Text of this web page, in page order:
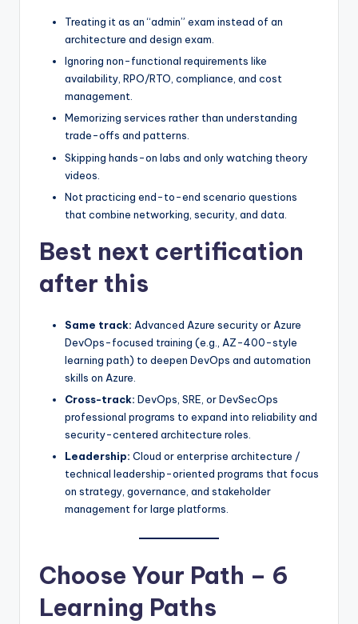
Treating it as an “admin” exam instead of an
architecture and design exam.
Ignoring non-functional requirements like
availability, RPO/RTO, compliance, and cost
management.
Memorizing services rather than understanding
trade-offs and patterns.
Skipping hands-on labs and only watching theory
videos.
Not practicing end-to-end scenario questions
that combine networking, security, and data.
Best next certification
after this
Same track: Advanced Azure security or Azure
DevOps-focused training (e.g., AZ-400-style
learning path) to deepen DevOps and automation
skills on Azure.
Cross-track: DevOps, SRE, or DevSecOps
professional programs to expand into reliability and
security-centered architecture roles.
Leadership: Cloud or enterprise architecture /
technical leadership-oriented programs that focus
on strategy, governance, and stakeholder
management for large platforms.
Choose Your Path – 6
Learning Paths